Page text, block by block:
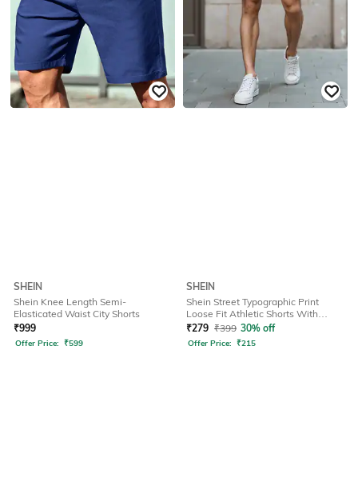
SHEIN
Shein Knee Length Semi-
Elasticated Waist City Shorts
₹999
Offer Price: ₹599
SHEIN
Shein Street Typographic Print
Loose Fit Athletic Shorts With
Pockets
₹279 ₹399 30% off
Offer Price: ₹215